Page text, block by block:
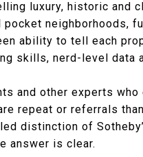
luxury, historic and
neighborhoods,
ability to tell each
skills, nerd-level data
and other experts
repeat or referrals
distinction of
answer is clear.